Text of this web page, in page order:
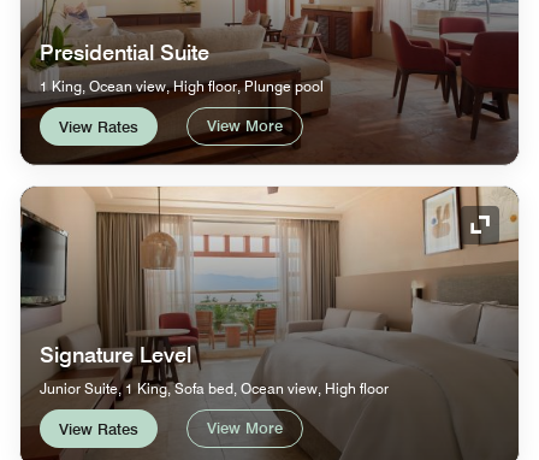
Presidential Suite
1 King, Ocean view, High floor, Plunge pool
View Rates View More
Signature Level
Junior Suite, 1 King, Sofa bed, Ocean view, High floor
View Rates View More